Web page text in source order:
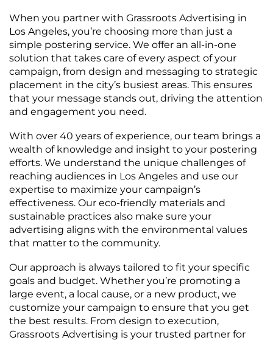
When you partner with Grassroots Advertising in
Los Angeles, you’re choosing more than just a
simple postering service. We offer an all-in-one
solution that takes care of every aspect of your
campaign, from design and messaging to strategic
placement in the city’s busiest areas. This ensures
that your message stands out, driving the attention
and engagement you need.
With over 40 years of experience, our team brings a
wealth of knowledge and insight to your postering
efforts. We understand the unique challenges of
reaching audiences in Los Angeles and use our
expertise to maximize your campaign’s
effectiveness. Our eco-friendly materials and
sustainable practices also make sure your
advertising aligns with the environmental values
that matter to the community.
Our approach is always tailored to fit your specific
goals and budget. Whether you’re promoting a
large event, a local cause, or a new product, we
customize your campaign to ensure that you get
the best results. From design to execution,
Grassroots Advertising is your trusted partner for